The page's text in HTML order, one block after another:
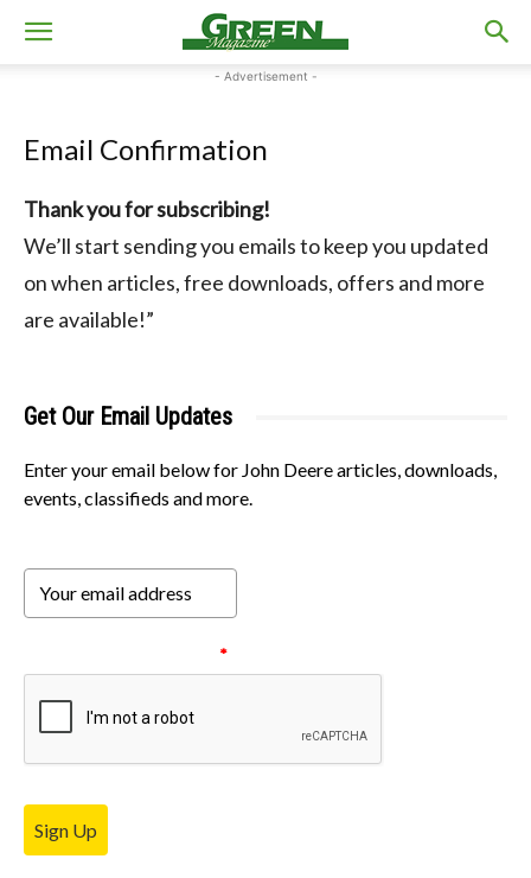
- Advertisement -
Email Confirmation
Thank you for subscribing!
We’ll start sending you emails to keep you updated
on when articles, free downloads, offers and more
are available!”
Get Our Email Updates
Enter your email below for John Deere articles, downloads,
events, classifieds and more.
*
Sign Up